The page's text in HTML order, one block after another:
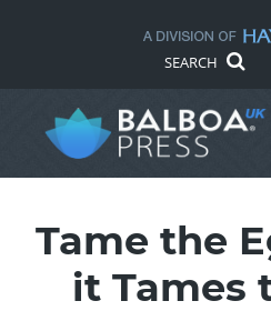
SEARCH
Tame the
it Tames